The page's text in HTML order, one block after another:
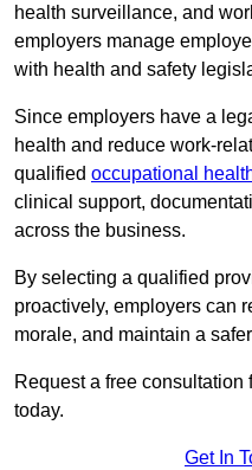
health surveillance, and
employers manage
with health and safety
Since employers have a
health and reduce work-
qualified occupational
clinical support,
across the business.
By selecting a qualified
proactively, employers can
morale, and maintain a
Request a free consultation
today.
Get In